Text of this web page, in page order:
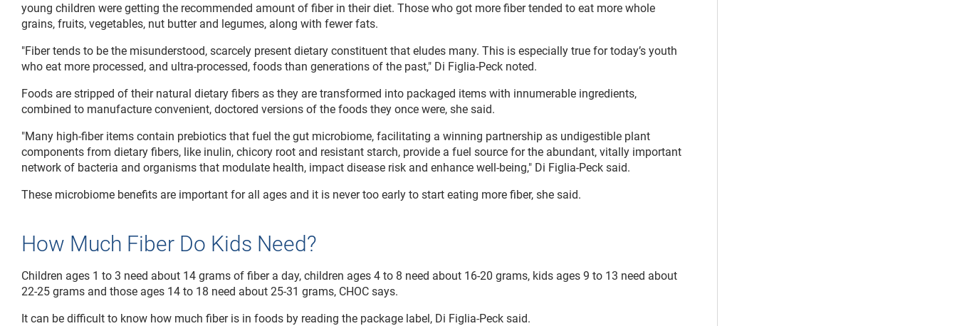
young children were getting the recommended amount of fiber in their diet. Those who got more fiber tended to eat more whole
grains, fruits, vegetables, nut butter and legumes, along with fewer fats.
"Fiber tends to be the misunderstood, scarcely present dietary constituent that eludes many. This is especially true for today’s youth
who eat more processed, and ultra-processed, foods than generations of the past," Di Figlia-Peck noted.
Foods are stripped of their natural dietary fibers as they are transformed into packaged items with innumerable ingredients,
combined to manufacture convenient, doctored versions of the foods they once were, she said.
"Many high-fiber items contain prebiotics that fuel the gut microbiome, facilitating a winning partnership as undigestible plant
components from dietary fibers, like inulin, chicory root and resistant starch, provide a fuel source for the abundant, vitally important
network of bacteria and organisms that modulate health, impact disease risk and enhance well-being," Di Figlia-Peck said.
These microbiome benefits are important for all ages and it is never too early to start eating more fiber, she said.
How Much Fiber Do Kids Need?
Children ages 1 to 3 need about 14 grams of fiber a day, children ages 4 to 8 need about 16-20 grams, kids ages 9 to 13 need about
22-25 grams and those ages 14 to 18 need about 25-31 grams, CHOC says.
It can be difficult to know how much fiber is in foods by reading the package label, Di Figlia-Peck said.